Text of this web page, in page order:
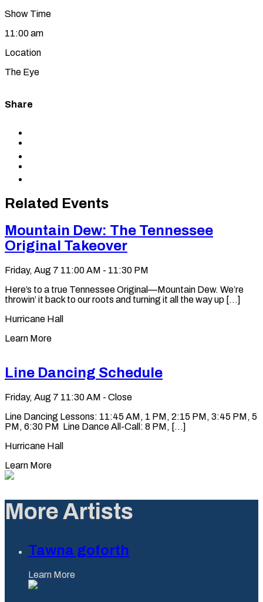
Show Time
11:00 am
Location
The Eye
Share
clipboard
Related Events
Mountain Dew: The Tennessee
Original Takeover
Friday, Aug 7 11:00 AM - 11:30 PM
Here’s to a true Tennessee Original—Mountain Dew. We’re
throwin’ it back to our roots and turning it all the way up [...]
Hurricane Hall
Learn More
Line Dancing Schedule
Friday, Aug 7 11:30 AM - Close
Line Dancing Lessons: 11:45 AM, 1 PM, 2:15 PM, 3:45 PM, 5
PM, 6:30 PM Line Dance All-Call: 8 PM, [...]
Hurricane Hall
Learn More
More Artists
Tawna goforth
Learn More